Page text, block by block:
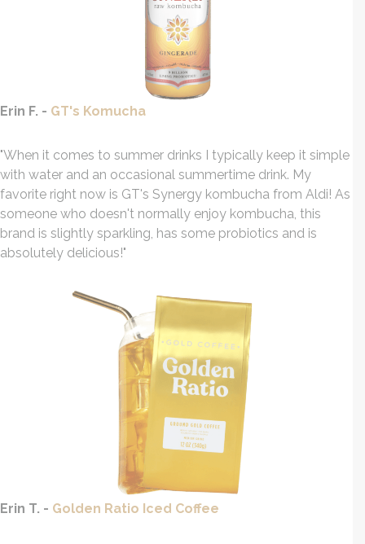
Erin F. - GT's Komucha
"When it comes to summer drinks I typically keep it simple
with water and an occasional summertime drink. My
favorite right now is GT's Synergy kombucha from Aldi! As
someone who doesn't normally enjoy kombucha, this
brand is slightly sparkling, has some probiotics and is
absolutely delicious!"
Erin T. - Golden Ratio Iced Coffee